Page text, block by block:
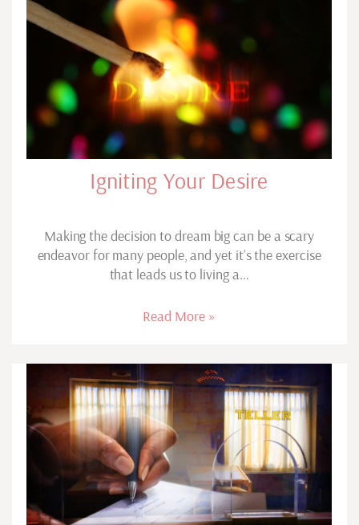
Igniting Your Desire
Making the decision to dream big can be a scary
endeavor for many people, and yet it’s the exercise
that leads us to living a…
Read More »